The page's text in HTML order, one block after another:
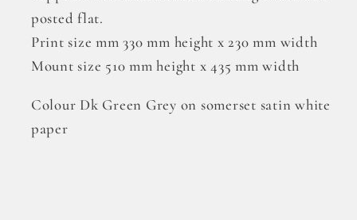
posted flat.
Print size mm 330 mm height x 230 mm width
Mount size 510 mm height x 435 mm width
Colour Dk Green Grey on somerset satin white
paper